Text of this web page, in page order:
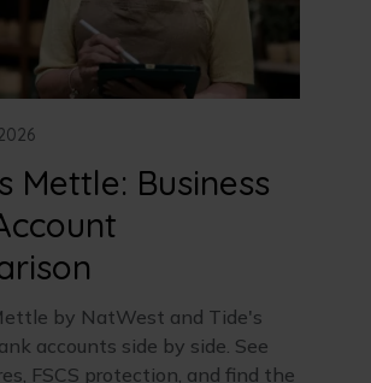
Mettle: Business
by NatWest and Tide's
accounts side by side. See
FSCS protection, and find the